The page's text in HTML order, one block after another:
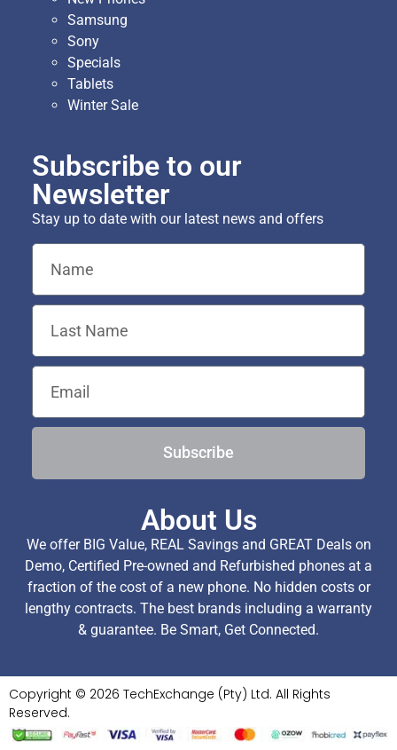
Samsung
Sony
Specials
Tablets
Winter Sale
Subscribe to our
Newsletter
Stay up to date with our latest news and offers
Subscribe
About Us
We offer BIG Value, REAL Savings and GREAT Deals on
Demo, Certified Pre-owned and Refurbished phones at a
fraction of the cost of a new phone. No hidden costs or
lengthy contracts. The best brands including a warranty
& guarantee. Be Smart, Get Connected.
Copyright © 2026 TechExchange (Pty) Ltd. All Rights
Reserved.